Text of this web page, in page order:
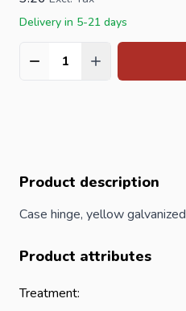
Delivery in 5-21 days
Quantity
Product description
Case hinge, yellow galvanized
Product attributes
Treatment: